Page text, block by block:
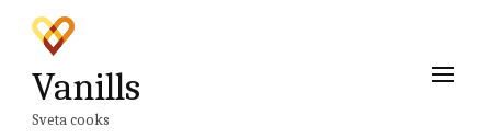
Vanills
Sveta cooks